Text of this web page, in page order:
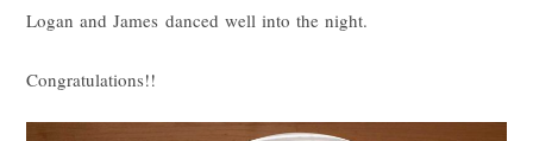
Logan and James danced well into the night.
Congratulations!!